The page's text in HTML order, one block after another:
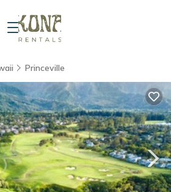
Princeville